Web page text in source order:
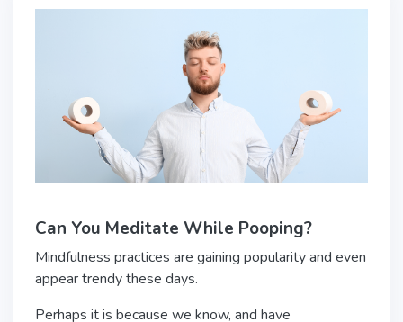
Can You Meditate While Pooping?
Mindfulness practices are gaining popularity and even
appear trendy these days.
Perhaps it is because we know, and have